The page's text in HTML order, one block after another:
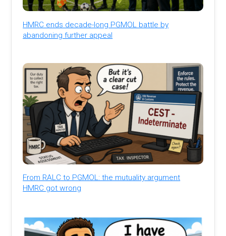
HMRC ends decade-long PGMOL battle by
abandoning further appeal
From RALC to PGMOL: the mutuality argument
HMRC got wrong